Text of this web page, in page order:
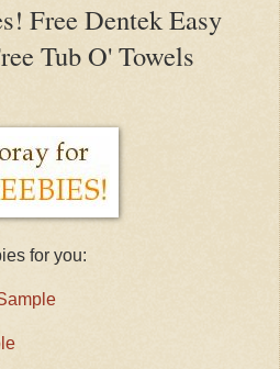
Free Dentek Easy
Tub O' Towels
for you: